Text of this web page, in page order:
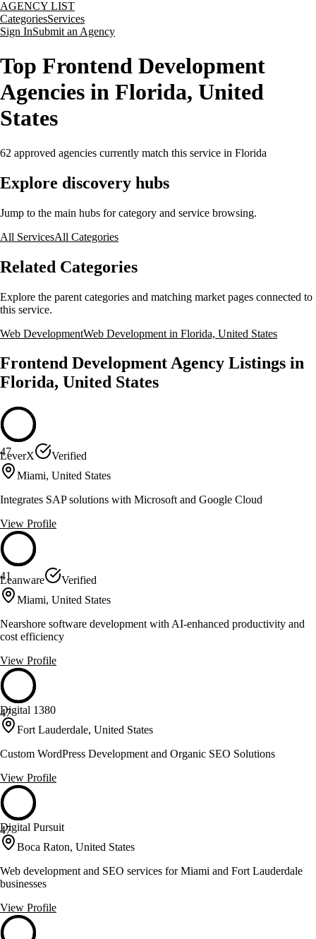
AGENCY LIST
CategoriesServices
Sign InSubmit an Agency
Top Frontend Development
Agencies in Florida, United
States
62 approved agencies currently match this service in Florida
Explore discovery hubs
Jump to the main hubs for category and service browsing.
All ServicesAll Categories
Related Categories
Explore the parent categories and matching market pages connected to
this service.
Web DevelopmentWeb Development in Florida, United States
Frontend Development Agency Listings in
Florida, United States
47
LeverX
Verified
Miami, United States
Integrates SAP solutions with Microsoft and Google Cloud
View Profile
41
Leanware
Verified
Miami, United States
Nearshore software development with AI-enhanced productivity and
cost efficiency
View Profile
47
Digital 1380
Fort Lauderdale, United States
Custom WordPress Development and Organic SEO Solutions
View Profile
47
Digital Pursuit
Boca Raton, United States
Web development and SEO services for Miami and Fort Lauderdale
businesses
View Profile